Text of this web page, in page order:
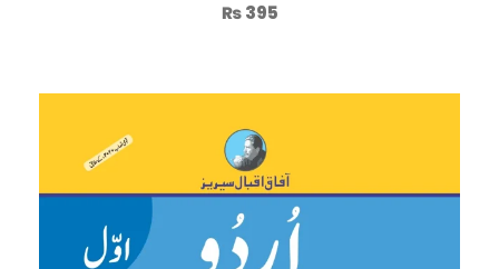
₨395